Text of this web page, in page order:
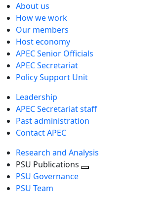
About us
How we work
Our members
Host economy
APEC Senior Officials
APEC Secretariat
Policy Support Unit
Leadership
APEC Secretariat staff
Past administration
Contact APEC
Research and Analysis
PSU Publications
PSU Governance
PSU Team